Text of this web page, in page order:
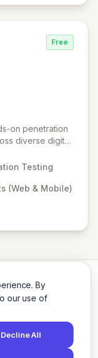
By
our use of
Decline All
Free
on penetration
diverse digital
and mobile
insights to
offensive
Testing
(Web & Mobile)